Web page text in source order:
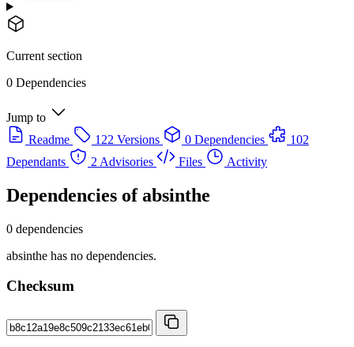
Current section
0 Dependencies
Jump to
Readme
122 Versions 0 Dependencies
102
Dependants
2 Advisories Files Activity
Dependencies ofabsinthe
0 dependencies
absinthe has no dependencies.
Checksum